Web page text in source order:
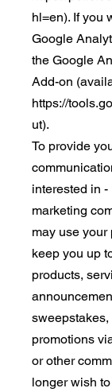
hl=en). If you
Google
the Google
Add-on
https://
ut).
To provide
interested in
marketing
may use
keep you up
products,
promotions
or other
longer wish